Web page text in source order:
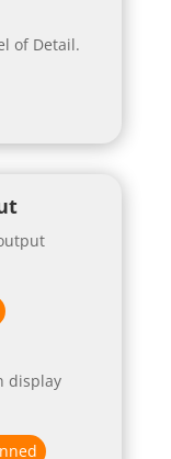
of Detail.
display